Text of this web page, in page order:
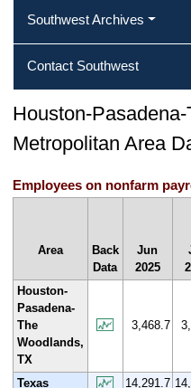
Southwest Archives
Contact Southwest
Houston-
Metropolitan Area
Employees on nonfarm
Area
Back
Data
Jun
2025
Houston-
Pasadena-
The
Woodlands,
TX
3,468.7
Texas 14,291.7